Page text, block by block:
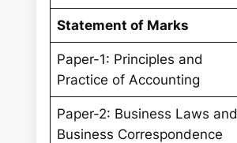
Statement of Marks
Paper-1: Principles and
Practice of Accounting
Paper-2: Business Laws and
Business Correspondence